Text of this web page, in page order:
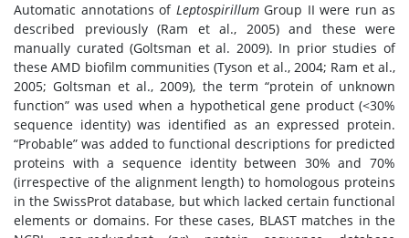
Automatic annotations of LeptospirillumGroup II were run as
described previously (Ram et al., 2005) and these were
manually curated (Goltsman et al. 2009). In prior studies of
these AMD biofilm communities (Tyson et al., 2004; Ram et al.,
2005; Goltsman et al., 2009), the term “protein of unknown
function” was used when a hypothetical gene product (<30%
sequence identity) was identified as an expressed protein.
“Probable” was added to functional descriptions for predicted
proteins with a sequence identity between 30% and 70%
(irrespective of the alignment length) to homologous proteins
in the SwissProt database, but which lacked certain functional
elements or domains. For these cases, BLAST matches in the